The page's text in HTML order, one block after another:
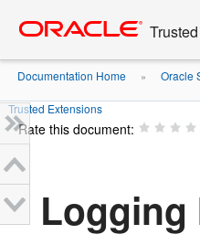
content
Documentation Home » Oracle
Trusted Extensions
Rate this document:
Logging